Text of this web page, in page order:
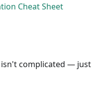
Cheat Sheet
complicated — just